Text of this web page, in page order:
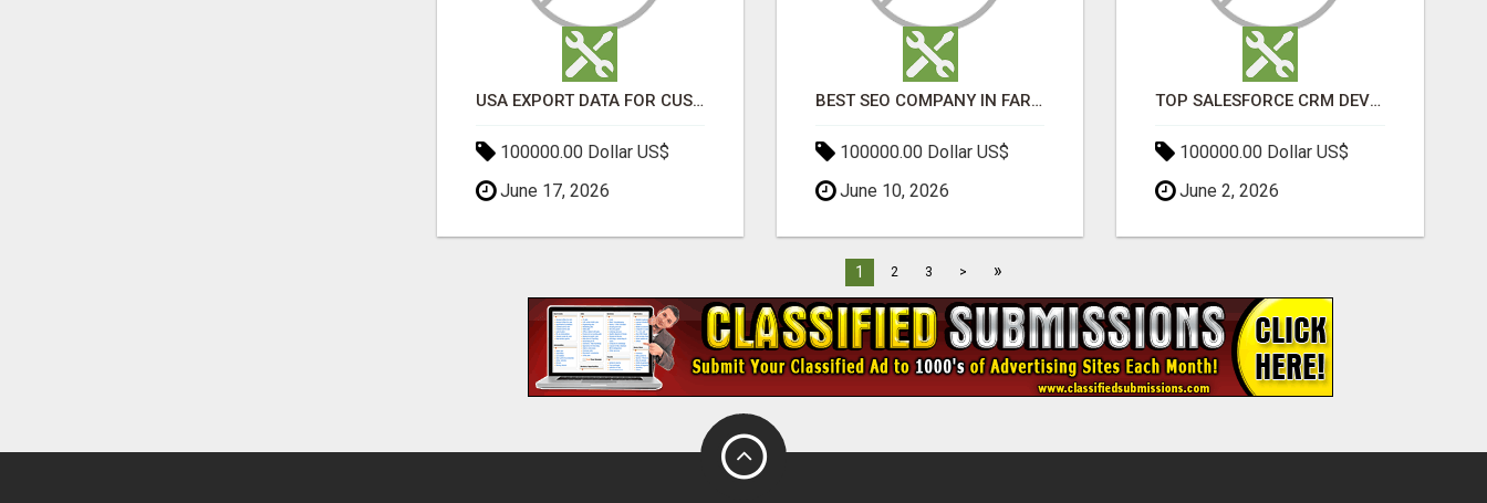
USA EXPORT DATA FOR CUSTOMS TRADE INSIGHTS BY IMPORT GLOBALS
100000.00 Dollar US$
June 17, 2026
BEST SEO COMPANY IN FARIDABAD- TECH9LOGY CREATORS
100000.00 Dollar US$
June 10, 2026
TOP SALESFORCE CRM DEVELOPMENT SERVICES COMPANY IN INDIA
100000.00 Dollar US$
June 2, 2026
1 2 3 > »